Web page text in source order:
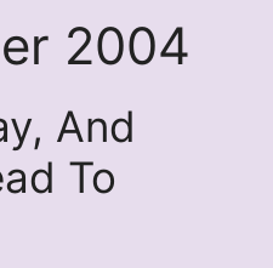
2004
And
To